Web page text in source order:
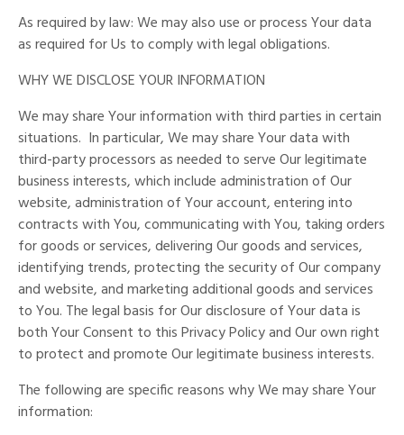
As required by law: We may also use or process Your data
as required for Us to comply with legal obligations.
WHY WE DISCLOSE YOUR INFORMATION
We may share Your information with third parties in certain
situations. In particular, We may share Your data with
third-party processors as needed to serve Our legitimate
business interests, which include administration of Our
website, administration of Your account, entering into
contracts with You, communicating with You, taking orders
for goods or services, delivering Our goods and services,
identifying trends, protecting the security of Our company
and website, and marketing additional goods and services
to You. The legal basis for Our disclosure of Your data is
both Your Consent to this Privacy Policy and Our own right
to protect and promote Our legitimate business interests.
The following are specific reasons why We may share Your
information: